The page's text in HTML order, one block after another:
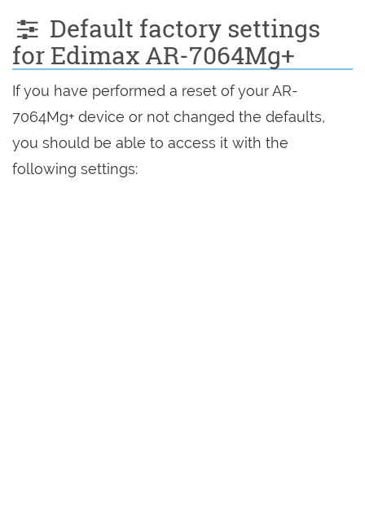
Default factory settings
for Edimax AR-7064Mg+
If you have performed a reset of your AR-
7064Mg+ device or not changed the defaults,
you should be able to access it with the
following settings: